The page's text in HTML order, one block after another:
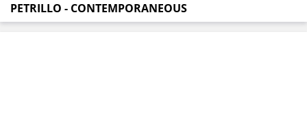
PETRILLO - CONTEMPORANEOUS